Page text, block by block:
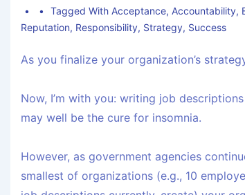
Tagged With Acceptance, Accountability,
Reputation, Responsibility, Strategy, Success
As you finalize your organization’s
Now, I’m with you: writing job
may well be the cure for insomnia.
However, as government agencies
smallest of organizations (e.g., 10